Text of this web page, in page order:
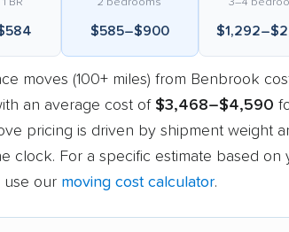
$585–$900
moves (100+ miles) from Benbrook
an average cost of $3,468–$4,590
pricing is driven by shipment weight
clock. For a specific estimate based on
use our moving cost calculator.